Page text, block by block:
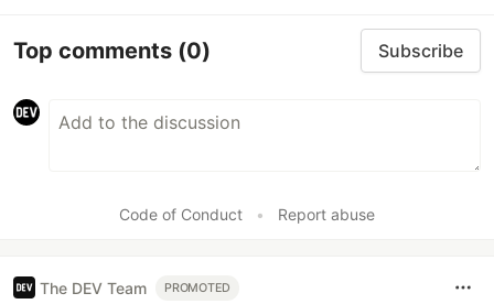
Top comments (0) Subscribe
Code of Conduct • Report abuse
The DEV Team PROMOTED